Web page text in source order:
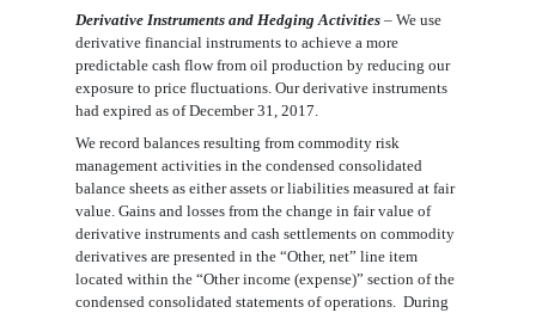
Derivative Instruments and Hedging Activities – We use
derivative financial instruments to achieve a more
predictable cash flow from oil production by reducing our
exposure to price fluctuations. Our derivative instruments
had expired as of December 31, 2017.
We record balances resulting from commodity risk
management activities in the condensed consolidated
balance sheets as either assets or liabilities measured at fair
value. Gains and losses from the change in fair value of
derivative instruments and cash settlements on commodity
derivatives are presented in the “Other, net” line item
located within the “Other income (expense)” section of the
condensed consolidated statements of operations. During